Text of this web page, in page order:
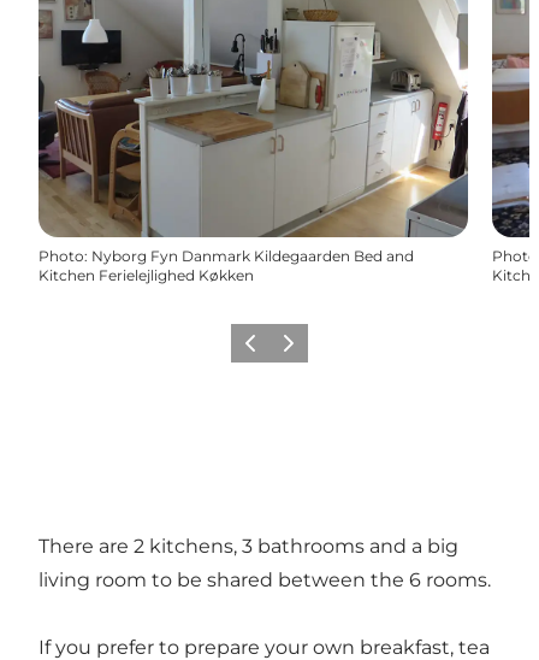
Photo: Nyborg Fyn Danmark Kildegaarden Bed and
Kitchen Ferielejlighed Køkken
Photo
Previous
Next
There are 2 kitchens, 3 bathrooms and a big
living room to be shared between the 6 rooms.
If you prefer to prepare your own breakfast, tea